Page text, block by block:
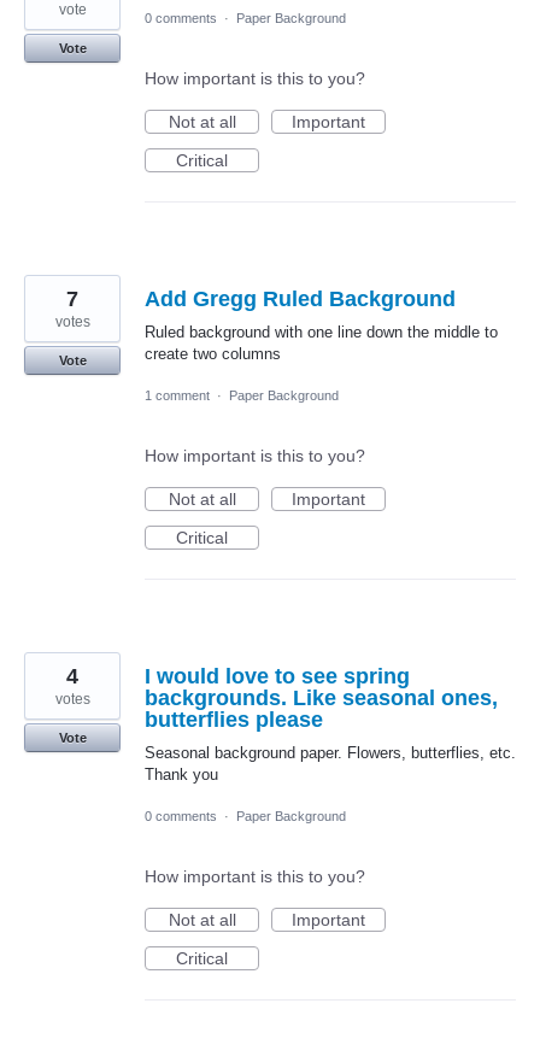
vote
Vote
0 comments · Paper Background
How important is this to you?
Not at all
Important
Critical
Add Gregg Ruled Background
Ruled background with one line down the middle to
create two columns
7
votes
Vote
1 comment · Paper Background
How important is this to you?
Not at all
Important
Critical
I would love to see spring
backgrounds. Like seasonal ones,
butterflies please
Seasonal background paper. Flowers, butterflies, etc.
Thank you
4
votes
Vote
0 comments · Paper Background
How important is this to you?
Not at all
Important
Critical